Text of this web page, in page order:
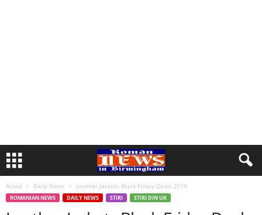
Acasă Daily News Leather Jackets Black Friday Deals 2016
ROMANIAN NEWS DAILY NEWS STIRI STIRI DIN UK